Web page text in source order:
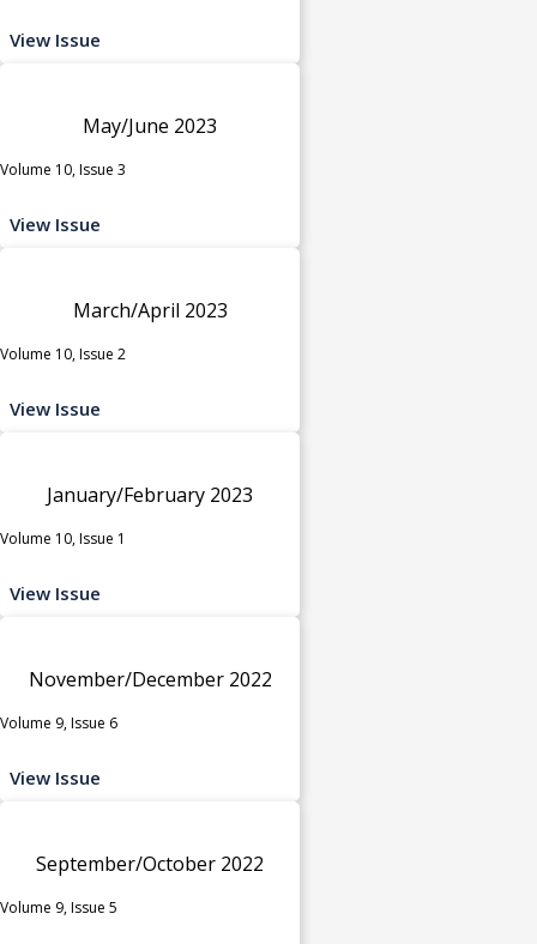
View Issue
May/June 2023
Volume 10, Issue 3
View Issue
March/April 2023
Volume 10, Issue 2
View Issue
January/February 2023
Volume 10, Issue 1
View Issue
November/December 2022
Volume 9, Issue 6
View Issue
September/October 2022
Volume 9, Issue 5